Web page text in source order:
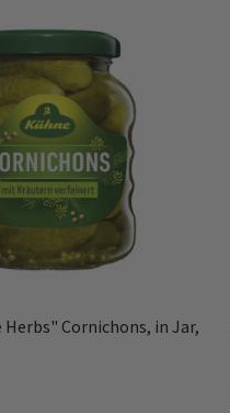
Herbs" Cornichons, in Jar,